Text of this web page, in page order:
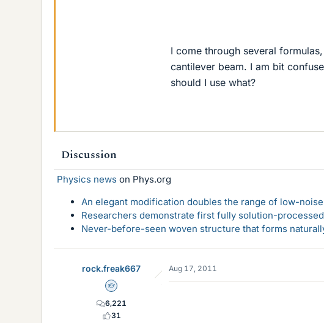
I come through several
cantilever beam. I am bit
should I use what?
Discussion
Physics news on Phys.org
An elegant modification doubles the range of low-
Researchers demonstrate first fully solution-
Never-before-seen woven structure that forms
rock.freak667
Homework Helper
6,221
31
Aug 17, 2011